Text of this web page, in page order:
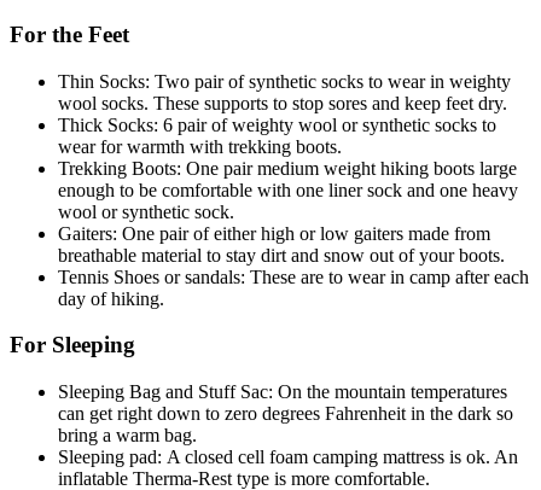
For the Feet
Thin Socks: Two pair of synthetic socks to wear in weighty
wool socks. These supports to stop sores and keep feet dry.
Thick Socks: 6 pair of weighty wool or synthetic socks to
wear for warmth with trekking boots.
Trekking Boots: One pair medium weight hiking boots large
enough to be comfortable with one liner sock and one heavy
wool or synthetic sock.
Gaiters: One pair of either high or low gaiters made from
breathable material to stay dirt and snow out of your boots.
Tennis Shoes or sandals: These are to wear in camp after each
day of hiking.
For Sleeping
Sleeping Bag and Stuff Sac: On the mountain temperatures
can get right down to zero degrees Fahrenheit in the dark so
bring a warm bag.
Sleeping pad: A closed cell foam camping mattress is ok. An
inflatable Therma-Rest type is more comfortable.